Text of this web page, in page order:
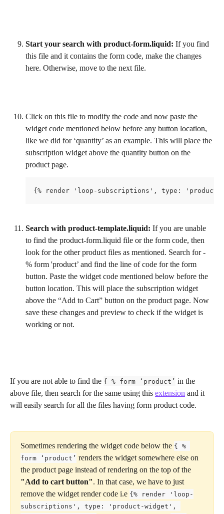
Start your search with product-form.liquid: If you find
this file and it contains the form code, make the changes
here. Otherwise, move to the next file.
Click on this file to modify the code and now paste the
widget code mentioned below before any button location,
like we did for ‘quantity’ as an example. This will place the
subscription widget above the quantity button on the
product page.
{% render 'loop-subscriptions', type: 'product-
Search with product-template.liquid: If you are unable
to find the product-form.liquid file or the form code, then
look for the other product files as mentioned. Search for -
% form 'product’ and find the line of code for the form
button. Paste the widget code mentioned below before the
button location. This will place the subscription widget
above the “Add to Cart” button on the product page. Now
save these changes and preview to check if the widget is
working or not.
If you are not able to find the { % form ‘product’ in the
above file, then search for the same using this extension and it
will easily search for all the files having form product code.
Sometimes rendering the widget code below the { %
form ‘product’ renders the widget somewhere else on
the product page instead of rendering on the top of the
"Add to cart button". In that case, we have to just
remove the widget render code i.e {% render 'loop-
subscriptions', type: 'product-widget',